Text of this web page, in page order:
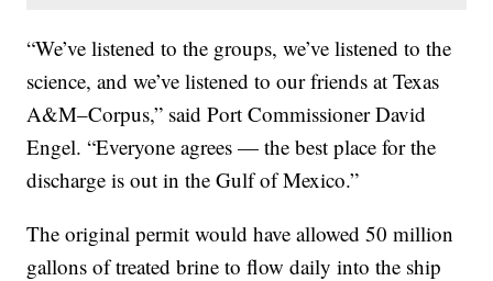
“We’ve listened to the groups, we’ve listened to the
science, and we’ve listened to our friends at Texas
A&M–Corpus,” said Port Commissioner David
Engel. “Everyone agrees — the best place for the
discharge is out in the Gulf of Mexico.”
The original permit would have allowed 50 million
gallons of treated brine to flow daily into the ship